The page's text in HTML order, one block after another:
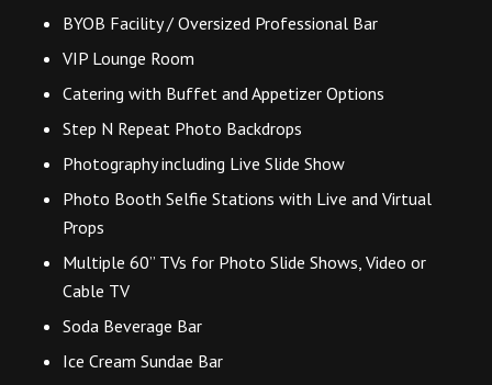
BYOB Facility / Oversized Professional Bar
VIP Lounge Room
Catering with Buffet and Appetizer Options
Step N Repeat Photo Backdrops
Photography including Live Slide Show
Photo Booth Selfie Stations with Live and Virtual
Props
Multiple 60” TVs for Photo Slide Shows, Video or
Cable TV
Soda Beverage Bar
Ice Cream Sundae Bar